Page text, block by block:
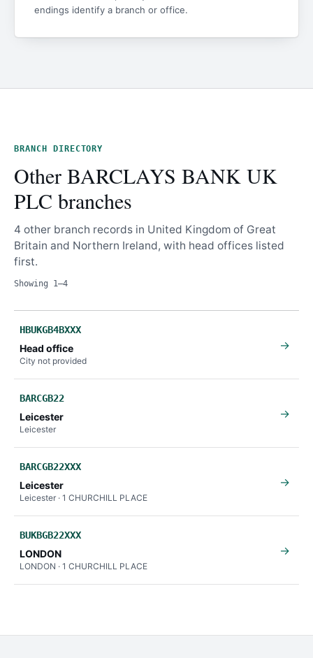
endings identify a branch or office.
BRANCH DIRECTORY
Other BARCLAYS BANK UK
PLC branches
4 other branch records in United Kingdom of Great
Britain and Northern Ireland, with head offices listed
first.
Showing 1–4
HBUKGB4BXXX
Head office
City not provided
→
BARCGB22
Leicester
Leicester
→
BARCGB22XXX
Leicester
Leicester · 1 CHURCHILL PLACE
→
BUKBGB22XXX
LONDON
LONDON · 1 CHURCHILL PLACE
→